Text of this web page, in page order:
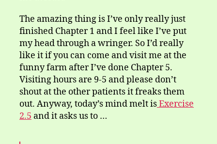
The amazing thing is I’ve only really just
finished Chapter 1 and I feel like I’ve put
my head through a wringer. So I’d really
like it if you can come and visit me at the
funny farm after I’ve done Chapter 5.
Visiting hours are 9-5 and please don’t
shout at the other patients it freaks them
out. Anyway, today’s mind melt isExercise
2.5 and it asks us to …